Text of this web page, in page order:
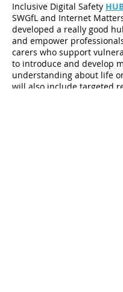
Inclusive Digital Safety
SWGfL and Internet
developed a really good
and empower
carers who support
to introduce and develop
understanding about life
will also include targeted